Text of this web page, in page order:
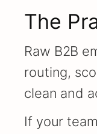
The
Raw B2B
routing,
clean and
If your